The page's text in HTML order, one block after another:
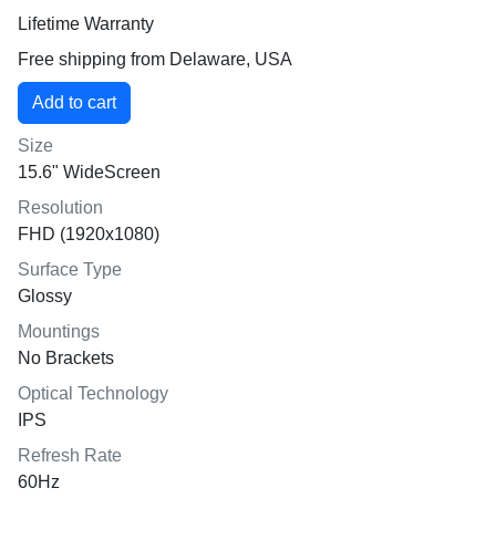
Lifetime Warranty
Free shipping from Delaware, USA
Size
15.6" WideScreen
Resolution
FHD (1920x1080)
Surface Type
Glossy
Mountings
No Brackets
Optical Technology
IPS
Refresh Rate
60Hz